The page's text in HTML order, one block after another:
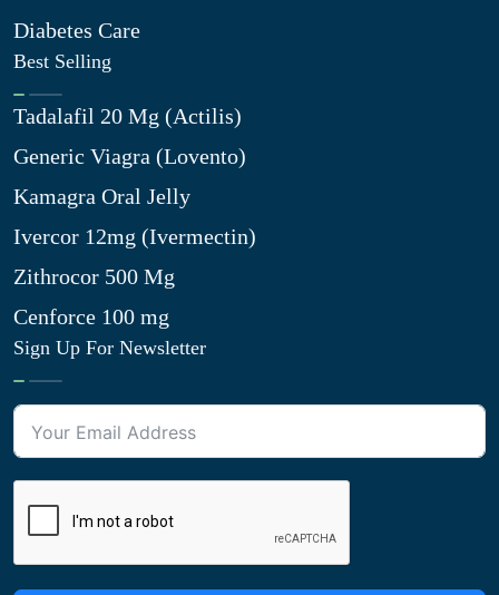
Diabetes Care
Best Selling
Tadalafil 20 Mg (Actilis)
Generic Viagra (Lovento)
Kamagra Oral Jelly
Ivercor 12mg (Ivermectin)
Zithrocor 500 Mg
Cenforce 100 mg
Sign Up For Newsletter